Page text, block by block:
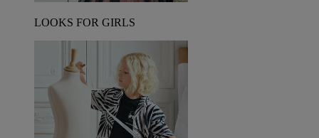
LOOKS FOR GIRLS